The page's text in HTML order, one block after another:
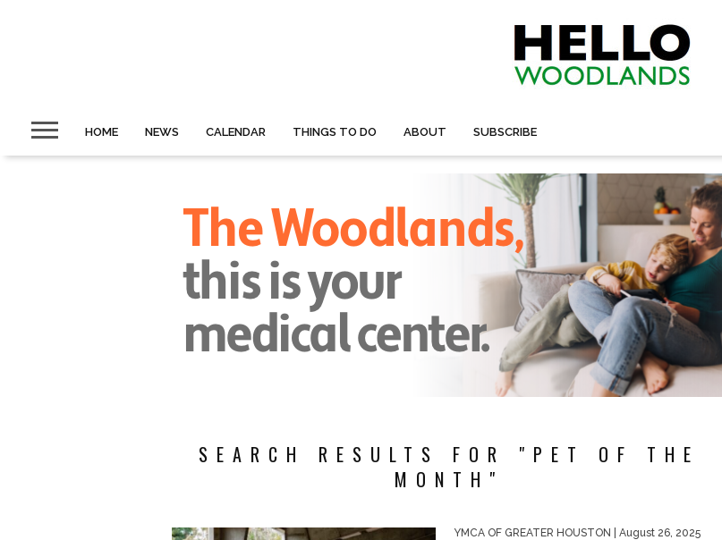
HOME NEWS CALENDAR THINGS TO DO ABOUT SUBSCRIBE
SEARCH RESULTS FOR "PET OF THE
MONTH"
YMCA OF GREATER HOUSTON | August 26, 2025